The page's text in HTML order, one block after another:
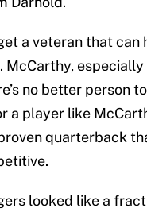
a veteran that can
McCarthy,
no better person
a player like
quarterback
looked like a